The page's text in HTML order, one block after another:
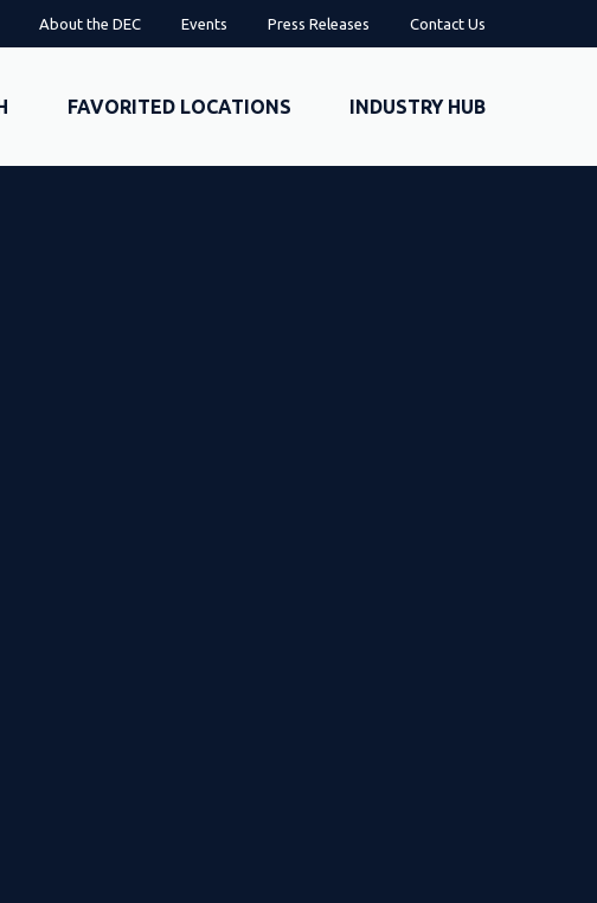
About the DEC Events Press Releases Contact Us
FAVORITED LOCATIONS INDUSTRY HUB